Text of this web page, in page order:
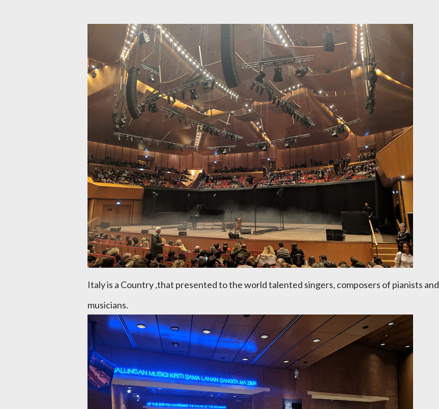
Italy is a Country ,that presented to the world talented singers, composers of pianists and
musicians.